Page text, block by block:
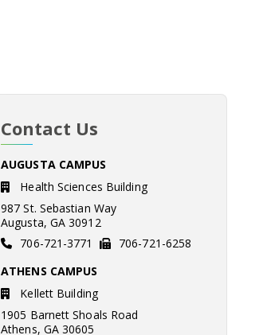
Contact Us
AUGUSTA CAMPUS
Health Sciences Building
987 St. Sebastian Way
Augusta, GA 30912
706-721-3771
706-721-6258
ATHENS CAMPUS
Kellett Building
1905 Barnett Shoals Road
Athens, GA 30605